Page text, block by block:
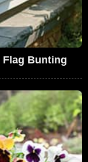
Flag Bunting